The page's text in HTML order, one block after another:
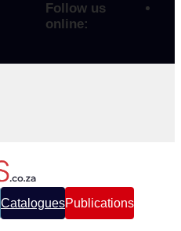
Follow us
online:
CataloguesPublications